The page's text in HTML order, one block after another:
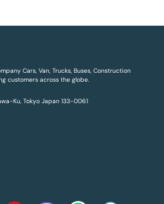
Cars, Van, Trucks, Buses, Construction
customers across the globe.
Ku, Tokyo Japan 133-0061